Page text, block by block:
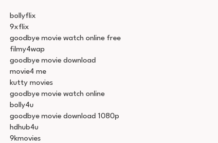
bollyflix
9xflix
goodbye movie watch online free
filmy4wap
goodbye movie download
movie4 me
kutty movies
goodbye movie watch online
bolly4u
goodbye movie download 1080p
hdhub4u
9kmovies